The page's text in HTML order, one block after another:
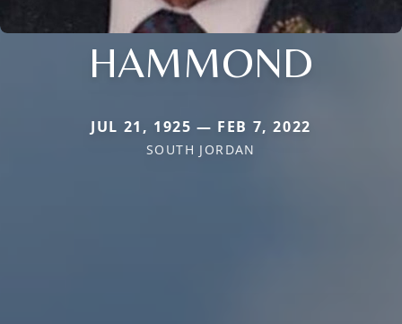
HAMMOND
JUL 21, 1925 — FEB 7, 2022
SOUTH JORDAN